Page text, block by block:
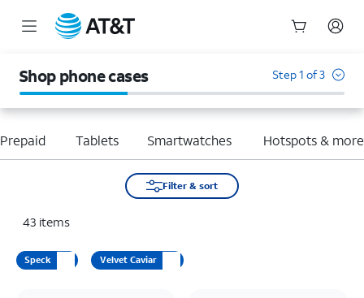
Shop phone cases Step 1 of 3
Tablets Smartwatches Hotspots & more
Filter & sort
43 items
Speck Velvet Caviar